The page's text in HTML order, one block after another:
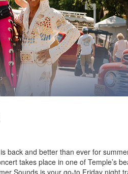
back and better than ever for
takes place in one of Temple’s
Sounds is your go-to Friday night